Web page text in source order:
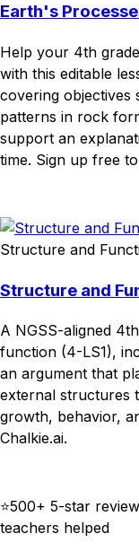
Earth's
Help your 4th
with this editable
covering objectives
patterns in rock
support an
time. Sign up free
Structure and
Structure and
A NGSS-aligned
function (4-LS1),
an argument that
external structures
growth, behavior,
Chalkie.ai.
⭐500+ 5-star
teachers helped